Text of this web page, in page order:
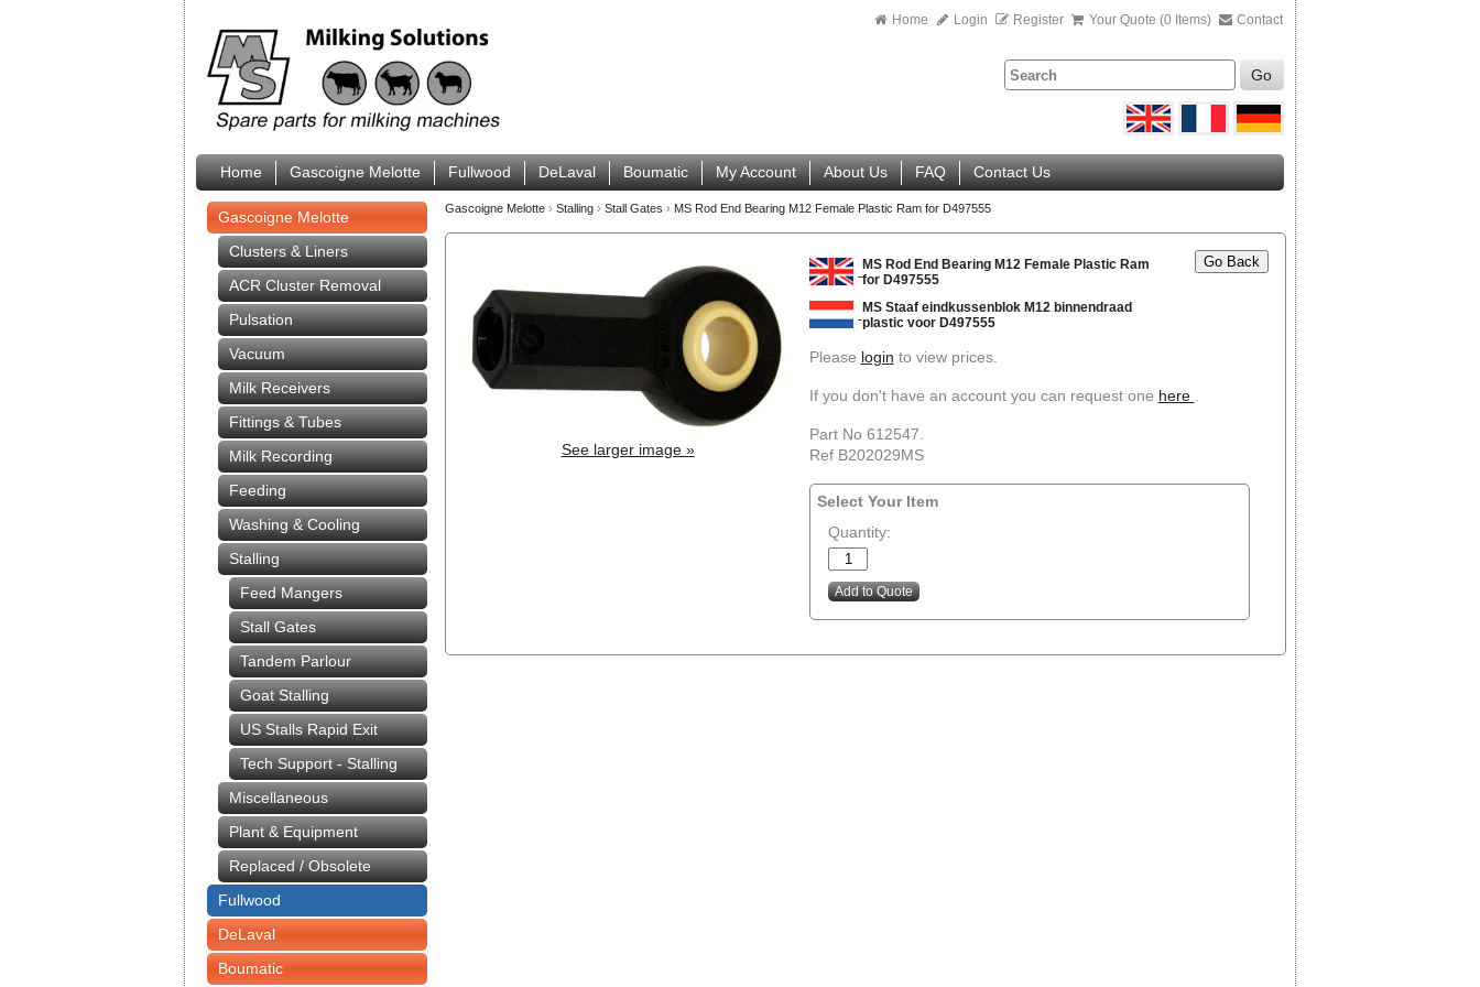
Home Login Register Your Quote (0 Items) Contact
Go
Home Gascoigne Melotte Fullwood DeLaval Boumatic My Account About Us FAQ Contact Us
Gascoigne Melotte
Clusters & Liners
ACR Cluster Removal
Pulsation
Vacuum
Milk Receivers
Fittings & Tubes
Milk Recording
Feeding
Washing & Cooling
Stalling
Feed Mangers
Stall Gates
Tandem Parlour
Goat Stalling
US Stalls Rapid Exit
Tech Support - Stalling
Miscellaneous
Plant & Equipment
Replaced / Obsolete
Fullwood
DeLaval
Boumatic
Gascoigne Melotte › Stalling › Stall Gates › MS Rod End Bearing M12 Female Plastic Ram for D497555
See larger image »
Go Back
MS Rod End Bearing M12 Female Plastic Ram
for D497555
MS Staaf eindkussenblok M12 binnendraad
plastic voor D497555
Please login to view prices.
If you don't have an account you can request one here
Part No 612547.
Ref B202029MS
Select Your Item
Quantity: